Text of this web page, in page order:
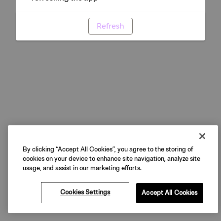
Refresh
By clicking “Accept All Cookies”, you agree to the storing of
cookies on your device to enhance site navigation, analyze site
usage, and assist in our marketing efforts.
Cookies Settings Accept All Cookies